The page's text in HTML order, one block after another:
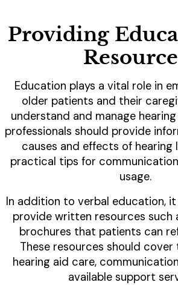
Providing
Education plays a vital role in
older patients and their
understand and manage
professionals should provide
causes and effects of hearing
practical tips for
usage.
In addition to verbal education,
provide written resources such
brochures that patients can
These resources should
hearing aid care,
available support